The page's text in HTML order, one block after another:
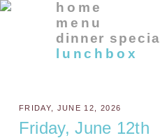
home
menu
dinner special
lunchbox
FRIDAY, JUNE 12, 2026
Friday, June 12th